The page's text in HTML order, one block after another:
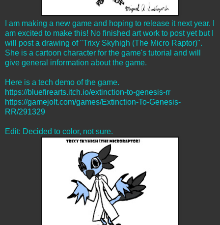
I am making a new game and hoping to release it next year. I
am excited to make this! No finished art work to post yet but I
will post a drawing of "Trixy Skyhigh (The Micro Raptor)".
She is a cartoon character for the game's tutorial and will
give general information about the game.
Here is a tech demo of the game.
https://bluefirearts.itch.io/extinction-to-genesis-rr
https://gamejolt.com/games/Extinction-To-Genesis-
RR/291329
Edit: Decided to color, not sure.